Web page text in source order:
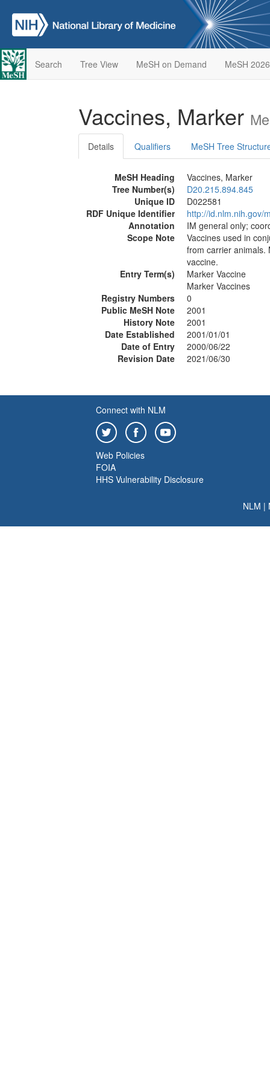
Search Tree View MeSH on Demand MeSH 2026
Vaccines, Marker
Details Qualifiers MeSH Tree
MeSH Heading
Vaccines, Marker
Tree Number(s)
D20.215.894.845
Unique ID
D022581
RDF Unique Identifier
http://id.nlm.nih.gov/
Annotation
IM general only;
Scope Note
Vaccines used in
from carrier animals.
vaccine.
Entry Term(s)
Marker Vaccine
Marker Vaccines
Registry Numbers
0
Public MeSH Note
2001
History Note
2001
Date Established
2001/01/01
Date of Entry
2000/06/22
Revision Date
2021/06/30
Connect with NLM
Web Policies
FOIA
HHS Vulnerability Disclosure
NLM |